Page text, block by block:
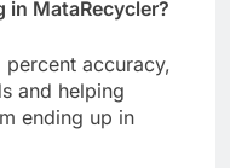
in MataRecycler?
accuracy,
and helping
ending up in